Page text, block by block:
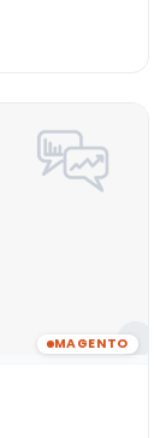
MAGENTO